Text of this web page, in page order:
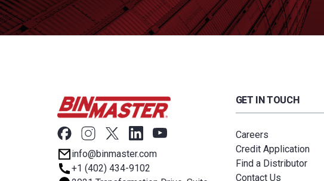
info@binmaster.com
+1 (402) 434-9102
GET IN TOUCH
Careers
Credit Application
Find a Distributor
Contact Us